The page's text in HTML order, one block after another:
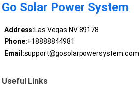
Go Solar Power System
Address:Las Vegas NV 89178
Phone:+18888844981
Email:support@gosolarpowersystem.com
Useful Links